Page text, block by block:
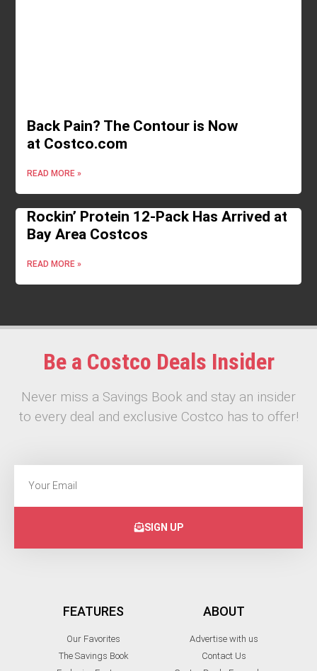
Back Pain? The Contour is Now
at Costco.com
READ MORE »
Rockin’ Protein 12-Pack Has Arrived at
Bay Area Costcos
READ MORE »
Be a Costco Deals Insider
Never miss a Savings Book and stay an insider
to every deal and exclusive Costco has to offer!
SIGN UP
FEATURES
Our Favorites
The Savings Book
ABOUT
Advertise with us
Contact Us